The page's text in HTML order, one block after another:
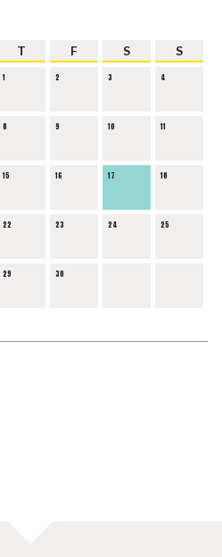
T F S S
1 2 3 4
8 9 10 11
15 16 17 18
22 23 24 25
29 30